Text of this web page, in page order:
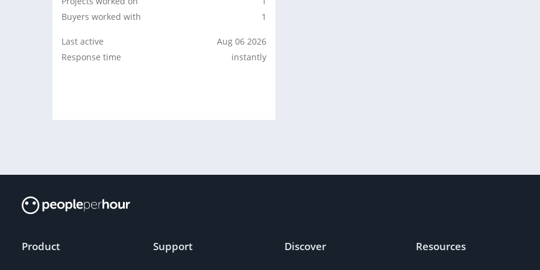
Buyers worked with
1
Last active
Aug 06 2026
Response time
instantly
Product Support Discover Resources